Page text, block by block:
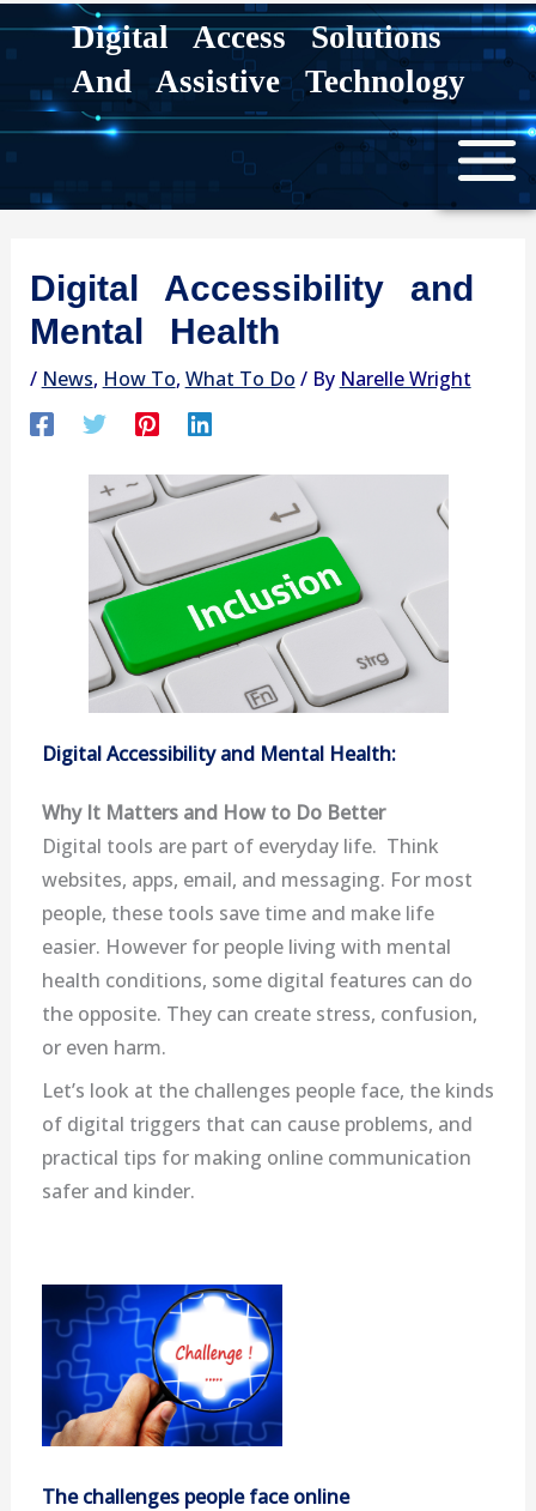
Digital Access Solutions
And Assistive Technology
Digital Accessibility and
Mental Health
/ News, How To, What To Do / By Narelle Wright
Digital Accessibility and Mental Health:
Why It Matters and How to Do Better
Digital tools are part of everyday life. Think
websites, apps, email, and messaging. For most
people, these tools save time and make life
easier. However for people living with mental
health conditions, some digital features can do
the opposite. They can create stress, confusion,
or even harm.
Let’s look at the challenges people face, the kinds
of digital triggers that can cause problems, and
practical tips for making online communication
safer and kinder.
The challenges people face online